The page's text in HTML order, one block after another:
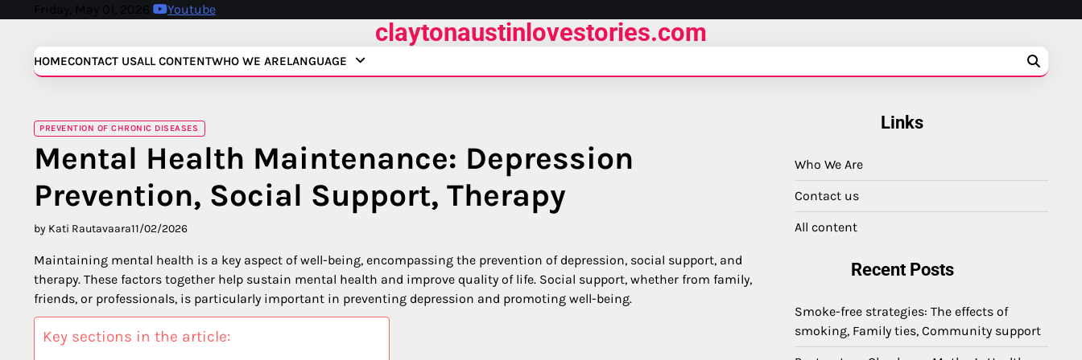
Friday, May 01, 2026 Youtube
claytonaustinlovestories.com
HOMECONTACT USALL CONTENTWHO WE ARELANGUAGE
PREVENTION OF CHRONIC DISEASES
Mental Health Maintenance: Depression
Prevention, Social Support, Therapy
by Kati Rautavaara11/02/2026
Maintaining mental health is a key aspect of well-being, encompassing the prevention of depression, social support, and
therapy. These factors together help sustain mental health and improve quality of life. Social support, whether from family,
friends, or professionals, is particularly important in preventing depression and promoting well-being.
Key sections in the article:
Links
Who We Are
Contact us
All content
Recent Posts
Smoke-free strategies: The effects of
smoking, Family ties, Community support